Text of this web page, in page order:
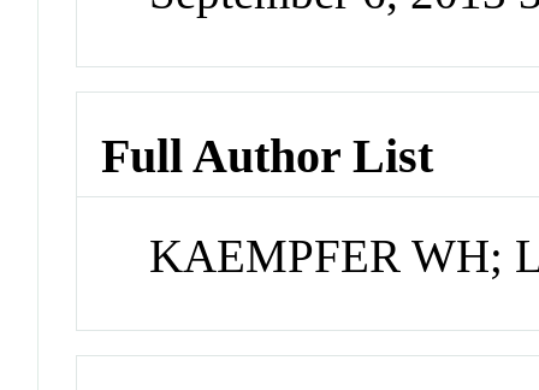
Full Author List
KAEMPFER WH;